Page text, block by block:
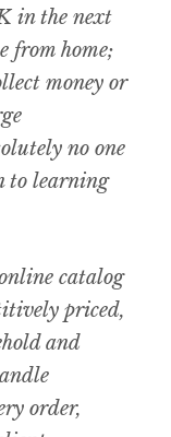
in the next
from home;
money or
no one
to learning
catalog
priced,
and
order,